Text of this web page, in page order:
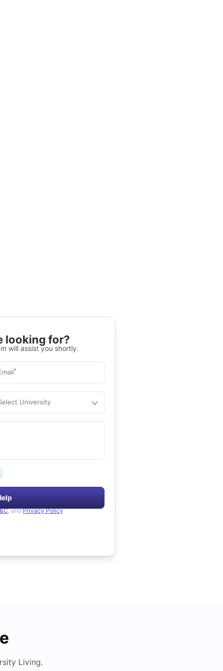
looking for?
will assist you shortly.
*
University
, and Privacy Policy
Living.